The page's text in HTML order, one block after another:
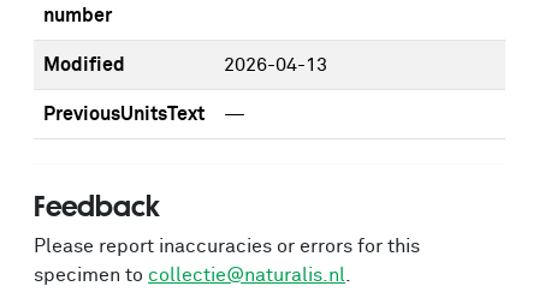
number
Modified 2026-04-13
PreviousUnitsText —
Feedback
Please report inaccuracies or errors for this
specimen to collectie@naturalis.nl